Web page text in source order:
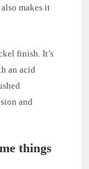
makes it
finish. It’s
an acid
and
things